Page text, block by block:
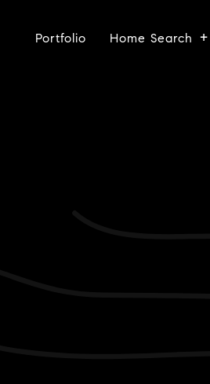
Portfolio Home Search